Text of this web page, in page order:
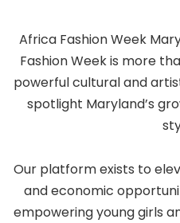
Africa Fashion Week
Fashion Week is more
powerful cultural and
spotlight Maryland’s
Our platform exists to
and economic
empowering young girls